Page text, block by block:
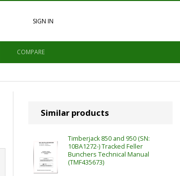
SIGN IN
COMPARE
Similar products
Timberjack 850 and 950 (SN:
10BA1272-) Tracked Feller
Bunchers Technical Manual
(TMF435673)